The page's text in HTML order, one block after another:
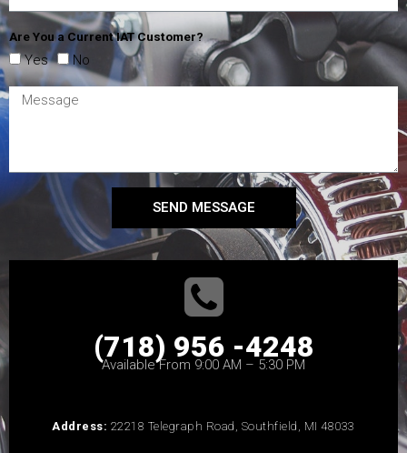
Are You a Current IAT Customer?
Yes No
SEND MESSAGE
(718) 956 -4248
Available From 9:00 AM – 5:30 PM
Address: 22218 Telegraph Road, Southfield, MI 48033